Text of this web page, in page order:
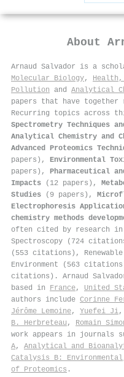
About
Arnaud Salvador is a
Molecular Biology, Health,
Pollution and Analytical
papers that have
Recurring topics across
Spectrometry Techniques
Analytical Chemistry and
Advanced Proteomics
papers), Environmental
papers), Pharmaceutical
Impacts (12 papers),
Studies (9 papers),
Electrophoresis
chemistry methods
often cited by research
Spectroscopy (724
(553 citations),
Environment (563
citations). Arnaud
based in France, United
authors include Corinne
Jérôme Lemoine, Yuefei Ji,
B. Herbreteau , Romain
work appears in journals
A, Analytical and
Catalysis B: Environmental
of Proteomics .